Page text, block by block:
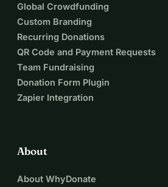
Global Crowdfunding
Custom Branding
Recurring Donations
QR Code and Payment Requests
Team Fundraising
Donation Form Plugin
Zapier Integration
About
About WhyDonate